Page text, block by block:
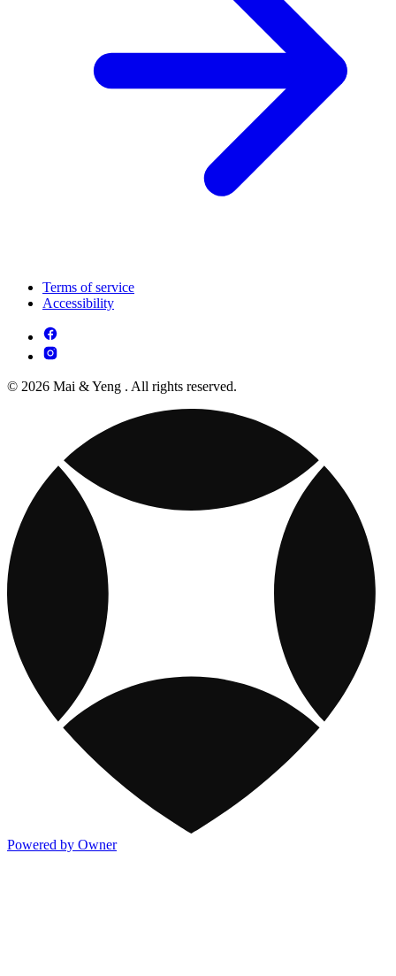
Terms of service
Accessibility
© 2026 Mai & Yeng . All rights reserved.
Powered by Owner